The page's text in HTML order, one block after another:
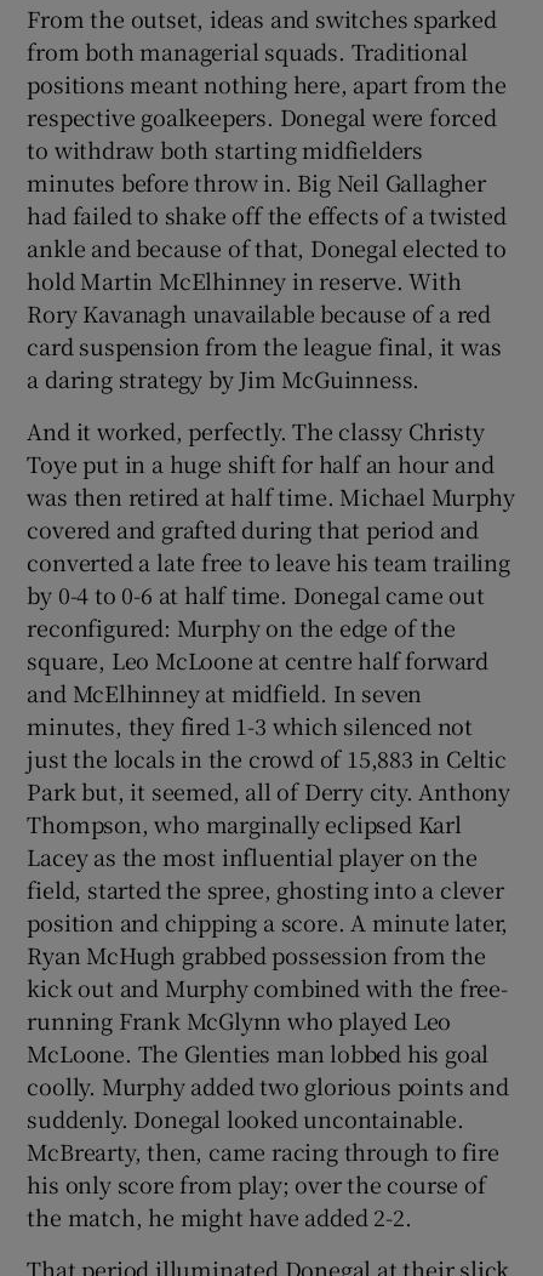
From the outset, ideas and switches sparked
from both managerial squads. Traditional
positions meant nothing here, apart from the
respective goalkeepers. Donegal were forced
to withdraw both starting midfielders
minutes before throw in. Big Neil Gallagher
had failed to shake off the effects of a twisted
ankle and because of that, Donegal elected to
hold Martin McElhinney in reserve. With
Rory Kavanagh unavailable because of a red
card suspension from the league final, it was
a daring strategy by Jim McGuinness.
And it worked, perfectly. The classy Christy
Toye put in a huge shift for half an hour and
was then retired at half time. Michael Murphy
covered and grafted during that period and
converted a late free to leave his team trailing
by 0-4 to 0-6 at half time. Donegal came out
reconfigured: Murphy on the edge of the
square, Leo McLoone at centre half forward
and McElhinney at midfield. In seven
minutes, they fired 1-3 which silenced not
just the locals in the crowd of 15,883 in Celtic
Park but, it seemed, all of Derry city. Anthony
Thompson, who marginally eclipsed Karl
Lacey as the most influential player on the
field, started the spree, ghosting into a clever
position and chipping a score. A minute later,
Ryan McHugh grabbed possession from the
kick out and Murphy combined with the free-
running Frank McGlynn who played Leo
McLoone. The Glenties man lobbed his goal
coolly. Murphy added two glorious points and
suddenly. Donegal looked uncontainable.
McBrearty, then, came racing through to fire
his only score from play; over the course of
the match, he might have added 2-2.
That period illuminated Donegal at their slick